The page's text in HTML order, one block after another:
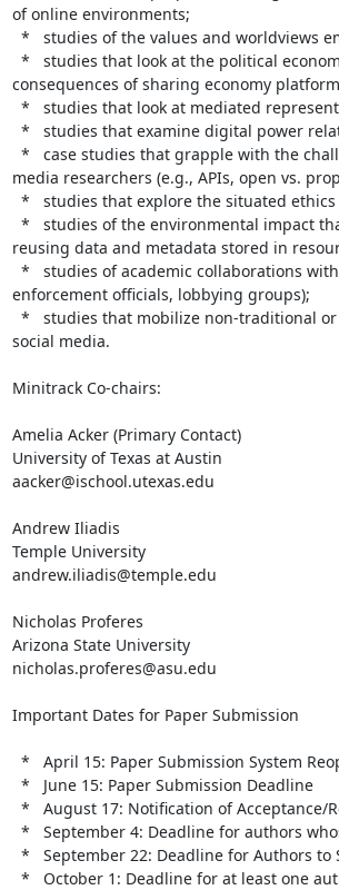
of online environments;
consequences of sharing economy
media researchers (e.g., APIs, open vs.
reusing data and metadata stored in
enforcement officials, lobbying groups);
social media.
Minitrack Co-chairs:
Amelia Acker (Primary Contact)
University of Texas at Austin
aacker@ischool.utexas.edu
Andrew Iliadis
Temple University
andrew.iliadis@temple.edu
Nicholas Proferes
Arizona State University
nicholas.proferes@asu.edu
Important Dates for Paper Submission